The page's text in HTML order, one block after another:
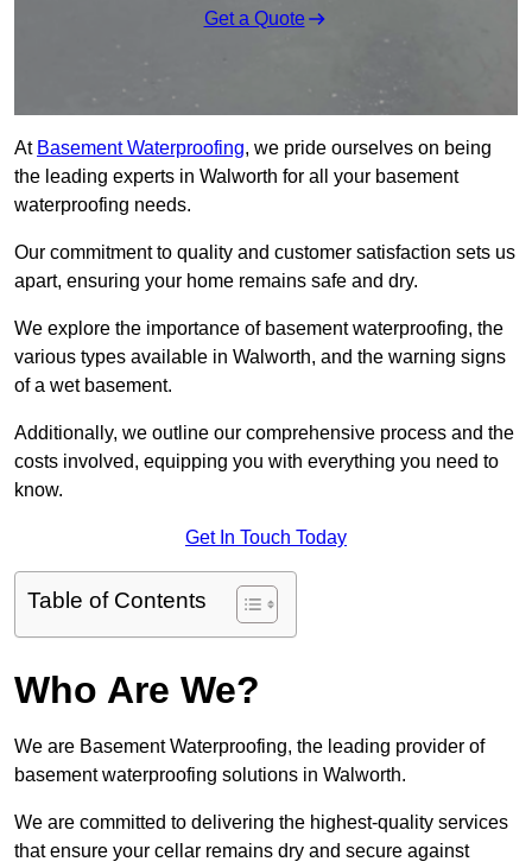
Get a Quote
At Basement Waterproofing, we pride ourselves on being
the leading experts in Walworth for all your basement
waterproofing needs.
Our commitment to quality and customer satisfaction sets us
apart, ensuring your home remains safe and dry.
We explore the importance of basement waterproofing, the
various types available in Walworth, and the warning signs
of a wet basement.
Additionally, we outline our comprehensive process and the
costs involved, equipping you with everything you need to
know.
Get In Touch Today
Table of Contents
Who Are We?
We are Basement Waterproofing, the leading provider of
basement waterproofing solutions in Walworth.
We are committed to delivering the highest-quality services
that ensure your cellar remains dry and secure against